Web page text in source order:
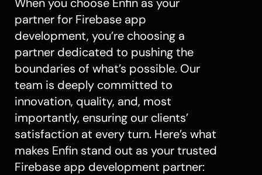
partner for Firebase app
development, you’re choosing a
partner dedicated to pushing the
boundaries of what’s possible. Our
team is deeply committed to
innovation, quality, and, most
importantly, ensuring our clients’
satisfaction at every turn. Here’s what
makes Enfin stand out as your trusted
Firebase app development partner: